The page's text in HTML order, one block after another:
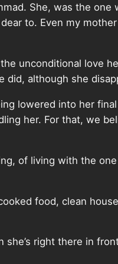
She, was the
to. Even my
unconditional love
did, although she
lowered into her
her. For that, we
of living with the
food, clean
right there in front